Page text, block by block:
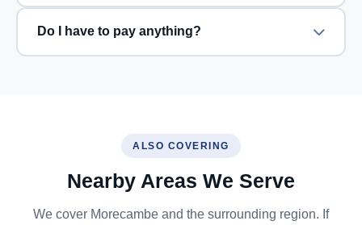
Do I have to pay anything?
ALSO COVERING
Nearby Areas We Serve
We cover Morecambe and the surrounding region. If